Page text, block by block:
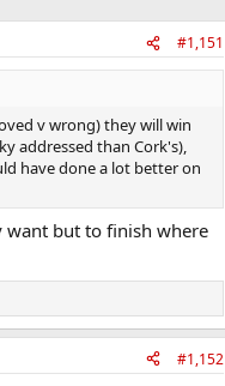
#1,151
v wrong) they will win
addressed than Cork's),
have done a lot better on
want but to finish where
#1,152